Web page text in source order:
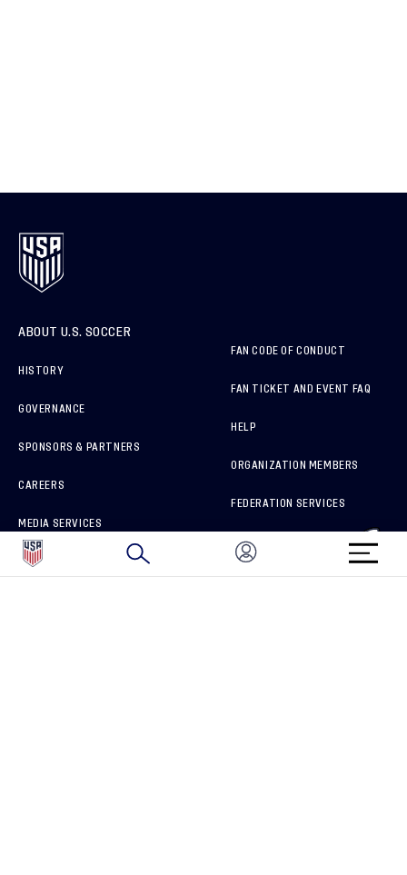
ABOUT U.S. SOCCER
HISTORY
GOVERNANCE
SPONSORS & PARTNERS
CAREERS
MEDIA SERVICES
HOW TO REPORT A CONCERN
FAN CODE OF CONDUCT
FAN TICKET AND EVENT FAQ
HELP
ORGANIZATION MEMBERS
FEDERATION SERVICES
BRAND PROTECTION